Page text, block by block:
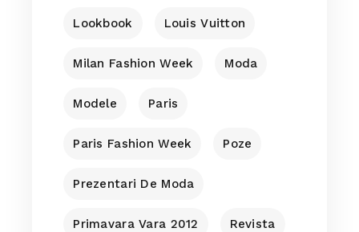
Lookbook Louis Vuitton
Milan Fashion Week Moda
Modele Paris
Paris Fashion Week Poze
Prezentari De Moda
Primavara Vara 2012 Revista